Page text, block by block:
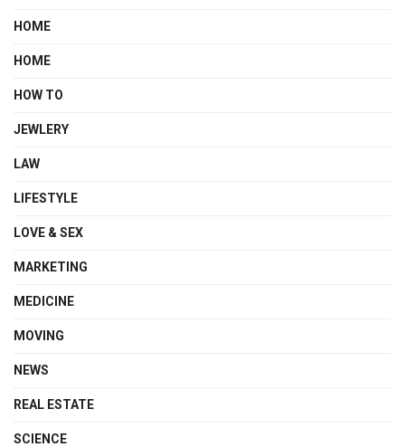
HOME
HOME
HOW TO
JEWLERY
LAW
LIFESTYLE
LOVE & SEX
MARKETING
MEDICINE
MOVING
NEWS
REAL ESTATE
SCIENCE